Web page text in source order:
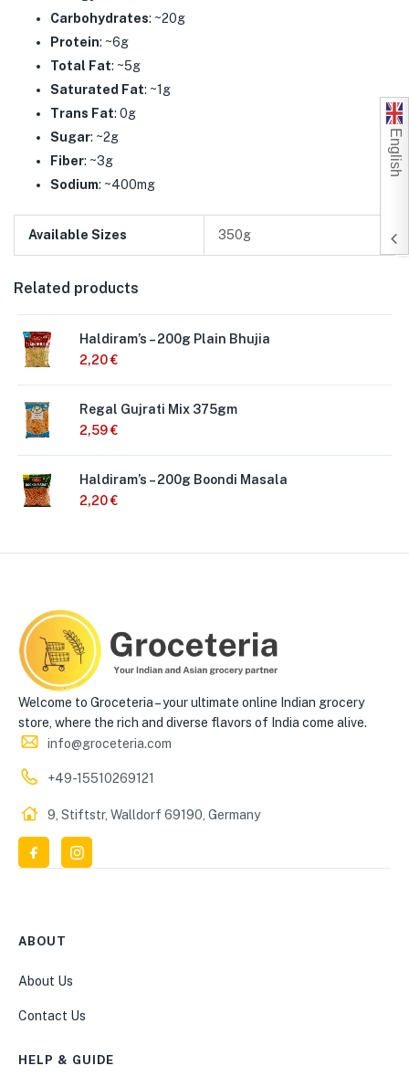
Carbohydrates: ~20g
Protein: ~6g
Total Fat: ~5g
Saturated Fat: ~1g
Trans Fat: 0g
Sugar: ~2g
Fiber: ~3g
Sodium: ~400mg
Available Sizes 350g
Related products
Haldiram’s – 200g Plain Bhujia
2,20€
Regal Gujrati Mix 375gm
2,59€
Haldiram’s – 200g Boondi Masala
2,20€
Welcome to Groceteria – your ultimate online Indian grocery
store, where the rich and diverse flavors of India come alive.
info@groceteria.com
+49-15510269121
9, Stiftstr, Walldorf 69190, Germany
ABOUT
About Us
Contact Us
HELP & GUIDE
English